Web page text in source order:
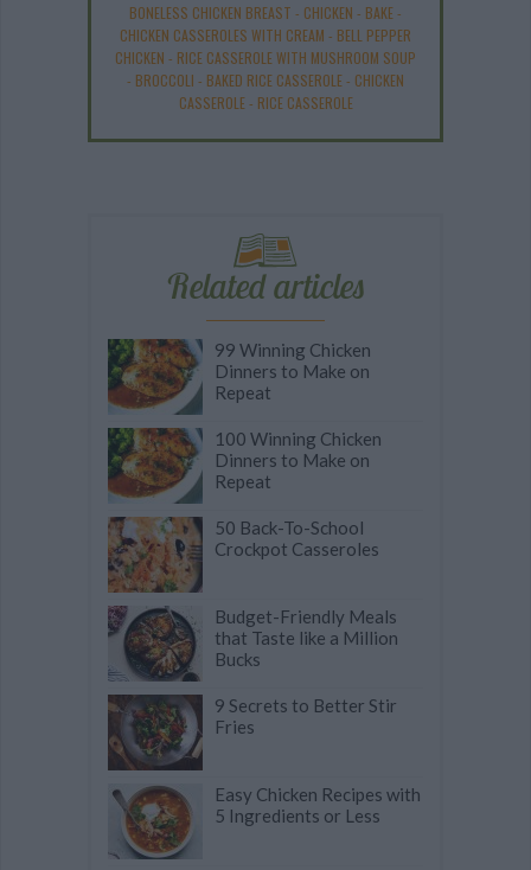
BONELESS CHICKEN BREAST - CHICKEN - BAKE-
CHICKEN CASSEROLES WITH CREAM - BELL PEPPER
CHICKEN - RICE CASSEROLE WITH MUSHROOM SOUP
- BROCCOLI - BAKED RICE CASSEROLE- CHICKEN
CASSEROLE- RICE CASSEROLE
Related articles
99 Winning Chicken
Dinners to Make on
Repeat
100 Winning Chicken
Dinners to Make on
Repeat
50 Back-To-School
Crockpot Casseroles
Budget-Friendly Meals
that Taste like a Million
Bucks
9 Secrets to Better Stir
Fries
Easy Chicken Recipes with
5 Ingredients or Less